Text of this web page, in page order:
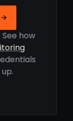
→
how